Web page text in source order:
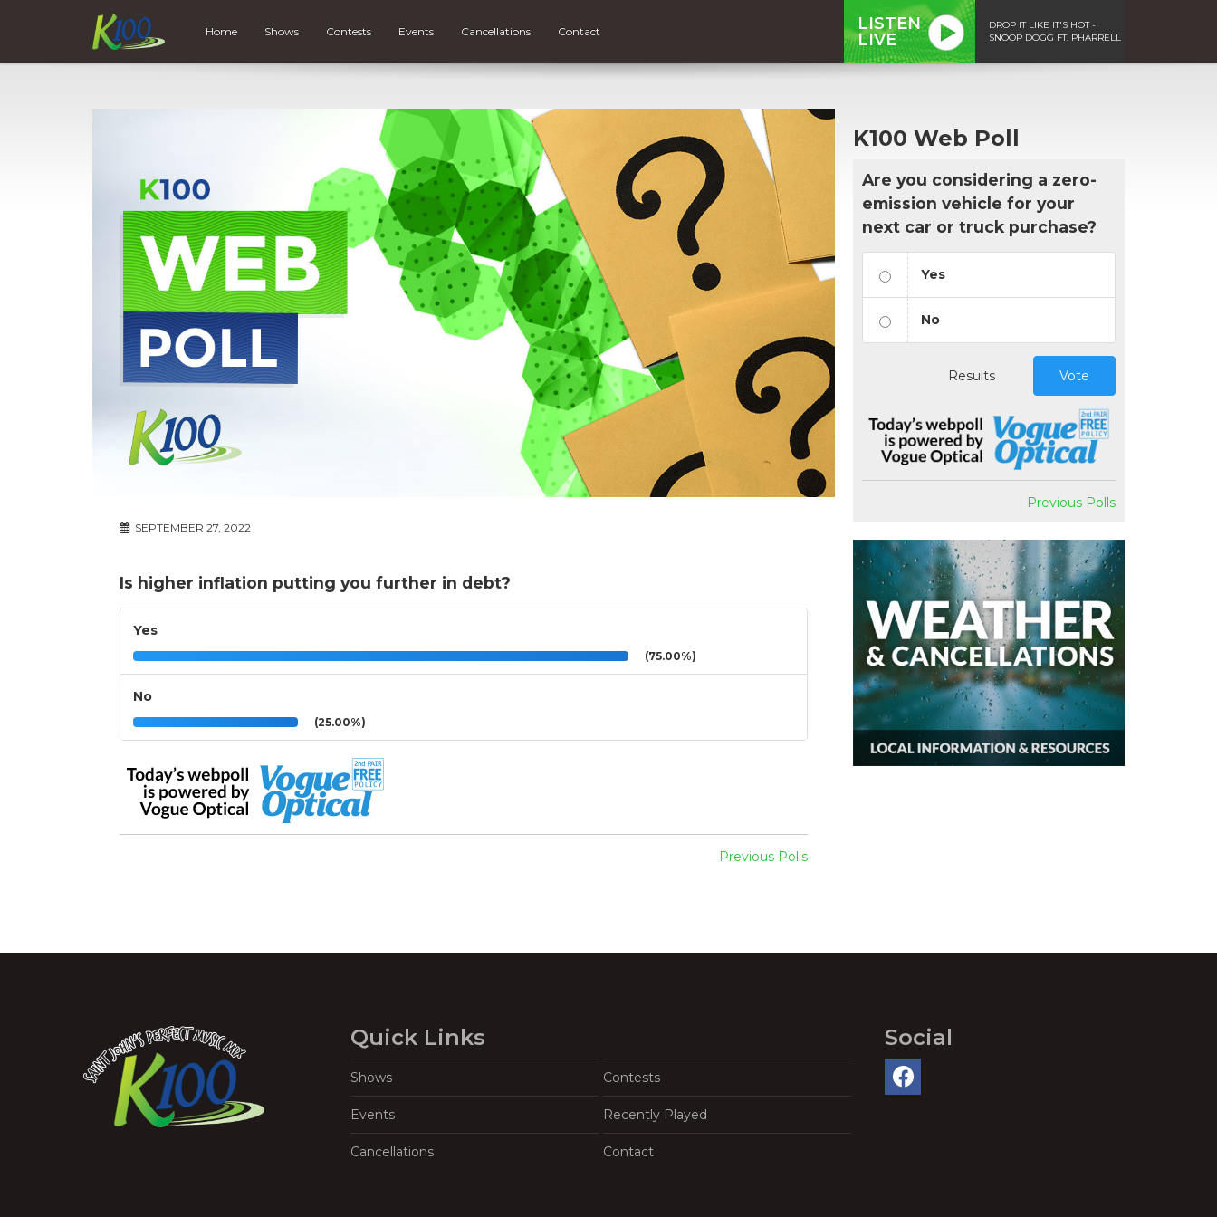
Home Shows Contests Events Cancellations Contact
LISTEN
LIVE
DROP IT LIKE IT'S HOT -
SNOOP DOGG FT. PHARRELL
SEPTEMBER 27, 2022
Is higher inflation putting you further in debt?
Yes
(75.00%)
No
(25.00%)
Previous Polls
K100 Web Poll
Are you considering a zero-
emission vehicle for your
next car or truck purchase?
Yes
No
Results Vote
Previous Polls
Quick Links
Shows Contests
Events Recently Played
Cancellations Contact
Social